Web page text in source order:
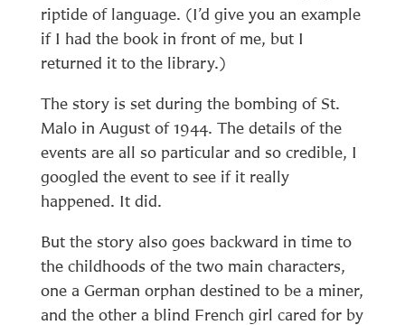
riptide of language. (I’d give you an example
if I had the book in front of me, but I
returned it to the library.)
The story is set during the bombing of St.
Malo in August of 1944. The details of the
events are all so particular and so credible, I
googled the event to see if it really
happened. It did.
But the story also goes backward in time to
the childhoods of the two main characters,
one a German orphan destined to be a miner,
and the other a blind French girl cared for by